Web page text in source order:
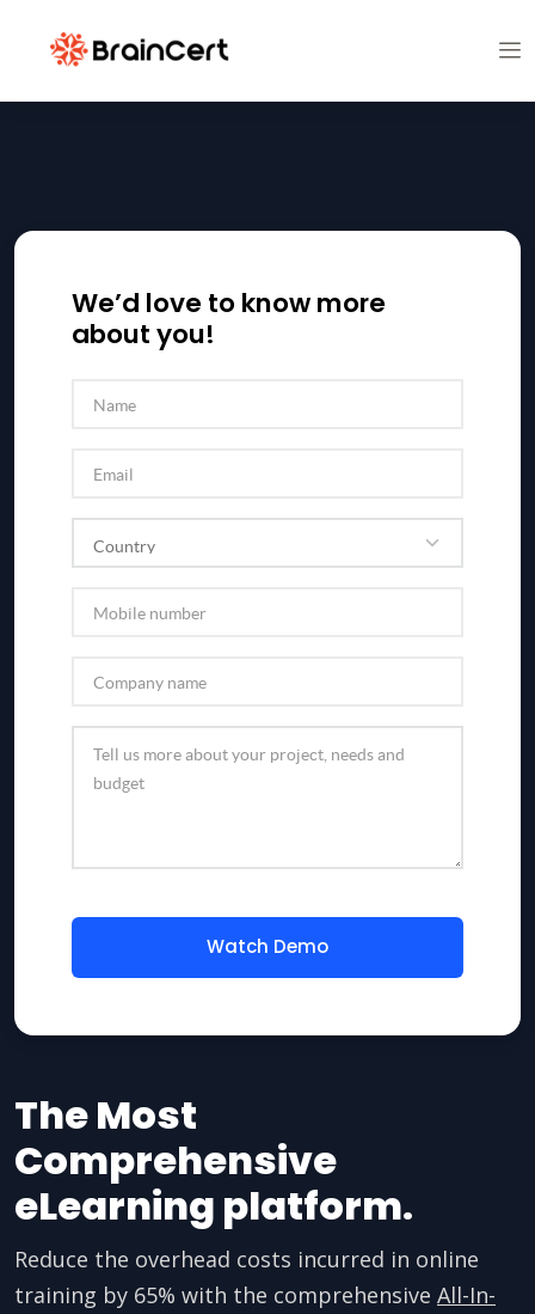
The Most
Comprehensive
eLearning platform.
Reduce the overhead costs incurred in online
training by 65% with the comprehensive All-In-
We’d love to know more
about you!
Watch Demo